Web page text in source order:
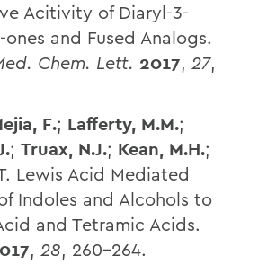
Acitivity of Diaryl-3-
and Fused Analogs.
Chem. Lett. 2017, 27,
F.; Lafferty, M.M.;
; Truax, N.J.; Kean, M.H.;
Lewis Acid Mediated
Indoles and Alcohols to
and Tetramic Acids.
, 28, 260-264.